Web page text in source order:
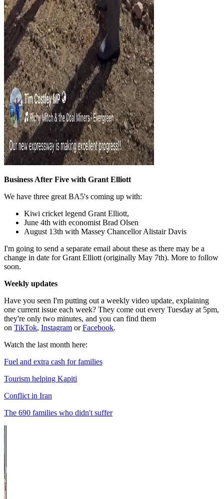
Business After Five with Grant Elliott
We have three great BA5's coming up with:
Kiwi cricket legend Grant Elliott,
June 4th with economist Brad Olsen
August 13th with Massey Chancellor Alistair Davis
I'm going to send a separate email about these as there may be a
change in date for Grant Elliott (originally May 7th). More to follow
soon.
Weekly updates
Have you seen I'm putting out a weekly video update, explaining
one current issue each week? They come out every Tuesday at 5pm,
they're only two minutes, and you can find them
on TikTok, Instagram orFacebook.
Watch the last month here:
Fuel and extra cash for families
Tourism helping Kapiti
Conflict in Iran
The 690 families who didn't suffer